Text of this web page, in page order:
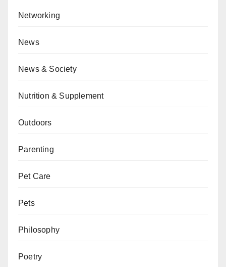
Networking
News
News & Society
Nutrition & Supplement
Outdoors
Parenting
Pet Care
Pets
Philosophy
Poetry